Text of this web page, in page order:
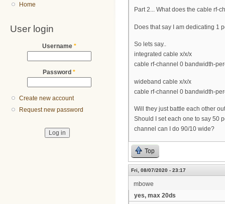
Home
User login
Username *
Password *
Create new account
Request new password
Part 2... What does the cable rf-
Does that say I am dedicating 1
So lets say..
integrated cable x/x/x
cable rf-channel 0 bandwidth-
wideband cable x/x/x
cable rf-channel 0 bandwidth-
Will they just battle each other
Should I set each one to say 50
channel can I do 90/10 wide?
Top
Fri, 08/07/2020 - 23:17
mbowe
yes, max 20ds